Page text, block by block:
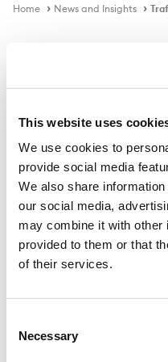
This website uses
We use cookies to
provide social media
We also share
our social media,
may combine it with other
provided to them or that
of their services.
Selection
Necessary
Home News and Insights
Trafigura,
green
Published on23 Jul 2021
Germany-based green
Hy2gen and Swiss
joined forces on a study